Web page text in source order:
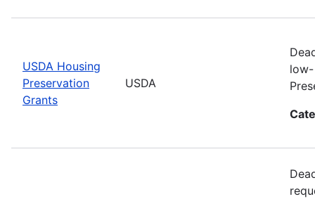
USDA Housing
Preservation
Grants
USDA